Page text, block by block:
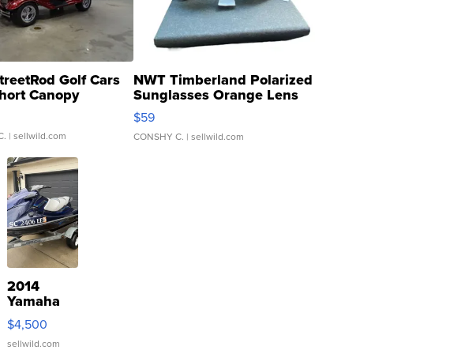
Golf Cars
Canopy
| sellwild.com
NWT Timberland Polarized
Sunglasses Orange Lens
Gray and Ora...
$59
CONSHY C. | sellwild.com
2014
Yamaha
VX Deluxe
$4,500
sellwild.com